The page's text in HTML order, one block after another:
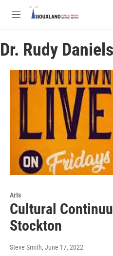
Skip to main content
M
u
Dr. Rudy Daniels
Arts
Cultural
Stockton
Steve Smith, June 17, 2022